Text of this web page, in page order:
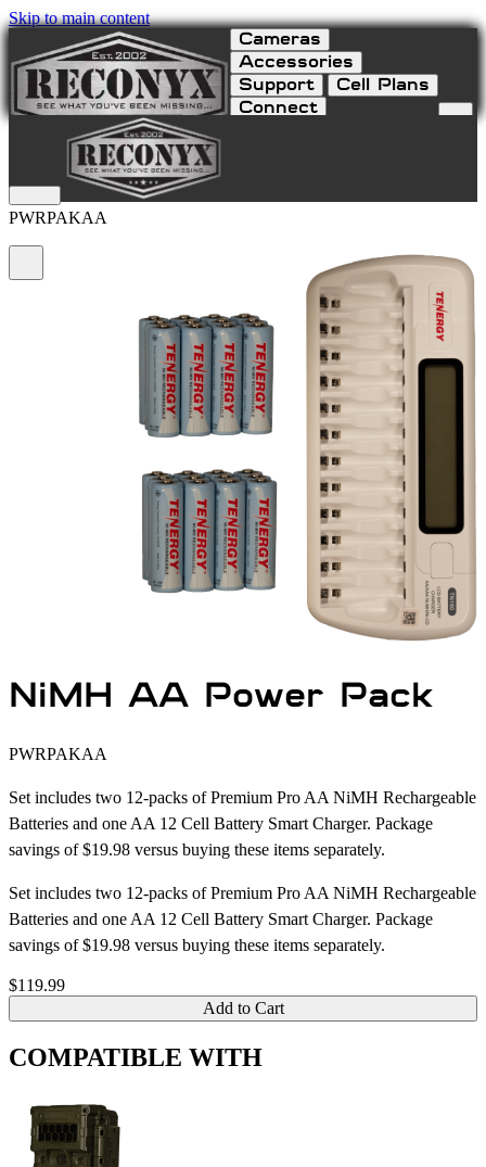
Skip to main content
Cameras
Accessories
Support
Cell Plans
Connect
NiMH AA Power Pack
PWRPAKAA
NiMH AA Power Pack
PWRPAKAA
Set includes two 12-packs of Premium Pro AA NiMH Rechargeable
Batteries and one AA 12 Cell Battery Smart Charger. Package
savings of $19.98 versus buying these items separately.
Set includes two 12-packs of Premium Pro AA NiMH Rechargeable
Batteries and one AA 12 Cell Battery Smart Charger. Package
savings of $19.98 versus buying these items separately.
$119.99
Add to Cart
COMPATIBLE WITH